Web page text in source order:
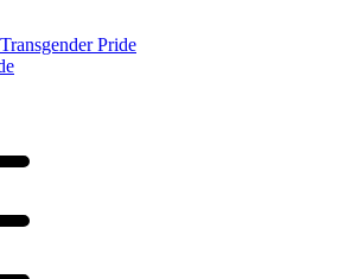
Pride